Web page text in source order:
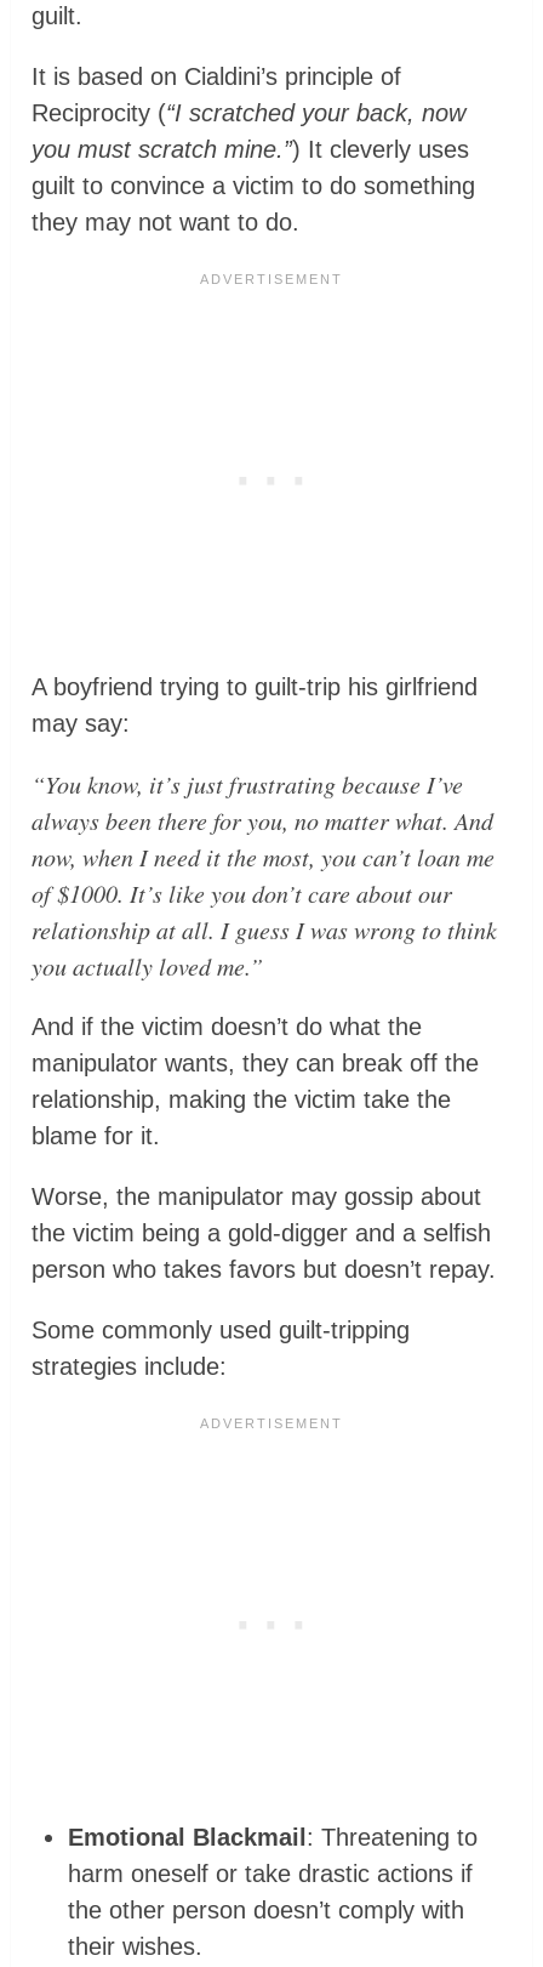
guilt.
It is based on Cialdini’s principle of
Reciprocity (“I scratched your back, now
you must scratch mine.”) It cleverly uses
guilt to convince a victim to do something
they may not want to do.
A boyfriend trying to guilt-trip his girlfriend
may say:
“You know, it’s just frustrating because I’ve
always been there for you, no matter what. And
now, when I need it the most, you can’t loan me
of $1000. It’s like you don’t care about our
relationship at all. I guess I was wrong to think
you actually loved me.”
And if the victim doesn’t do what the
manipulator wants, they can break off the
relationship, making the victim take the
blame for it.
Worse, the manipulator may gossip about
the victim being a gold-digger and a selfish
person who takes favors but doesn’t repay.
Some commonly used guilt-tripping
strategies include:
Emotional Blackmail : Threatening to
harm oneself or take drastic actions if
the other person doesn’t comply with
their wishes.